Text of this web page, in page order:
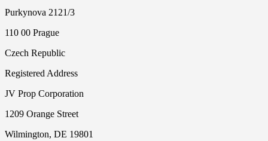
Purkynova 2121/3
110 00 Prague
Czech Republic
Registered Address
JV Prop Corporation
1209 Orange Street
Wilmington, DE 19801